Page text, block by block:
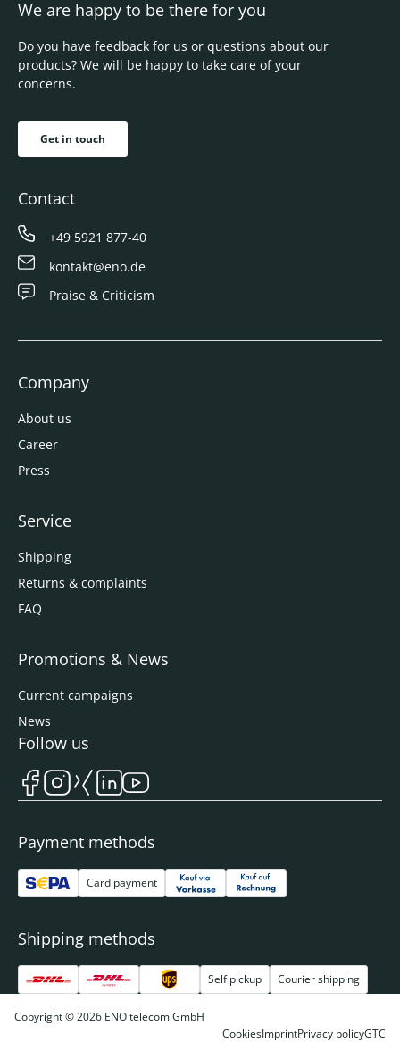
We are happy to be there for you
Do you have feedback for us or questions about our
products? We will be happy to take care of your
concerns.
Get in touch
Contact
+49 5921 877-40
kontakt@eno.de
Praise & Criticism
Company
About us
Career
Press
Service
Shipping
Returns & complaints
FAQ
Promotions & News
Current campaigns
News
Payment methods
Card payment
Shipping methods
Self pickup Courier shipping
Follow us
Copyright © 2026 ENO telecom GmbH
CookiesImprintPrivacy policyGTC